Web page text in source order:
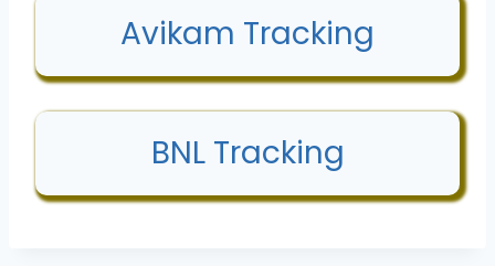
Avikam Tracking
BNL Tracking